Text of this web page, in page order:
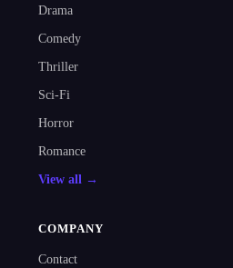
Drama
Comedy
Thriller
Sci-Fi
Horror
Romance
View all →
COMPANY
Contact